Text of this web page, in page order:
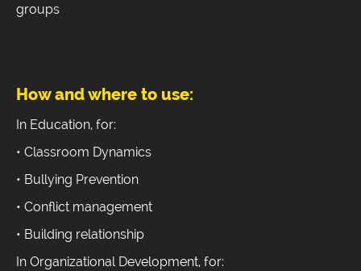
groups
How and where to use:
In Education, for:
• Classroom Dynamics
• Bullying Prevention
• Conflict management
• Building relationship
In Organizational Development, for: